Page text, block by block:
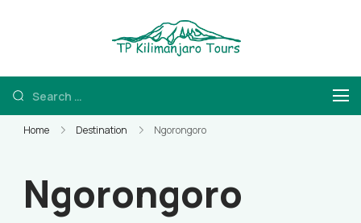
Home Destination Ngorongoro
Ngorongoro